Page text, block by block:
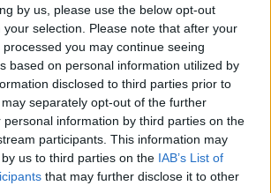
by us, please use the below opt-out
selection. Please note that after your
you may continue seeing
based on personal information utilized by
disclosed to third parties prior to
separately opt-out of the further
personal information by third parties on the
participants. This information may
us to third parties on the IAB’s List of
that may further disclose it to other
le egy
őr a Vatikánban
11.